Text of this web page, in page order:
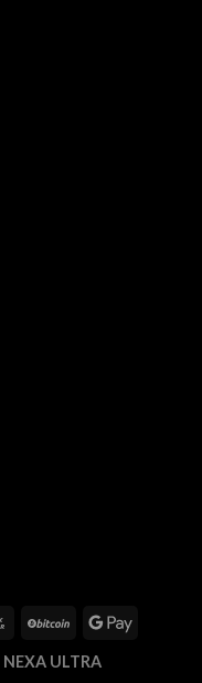
NEXA ULTRA